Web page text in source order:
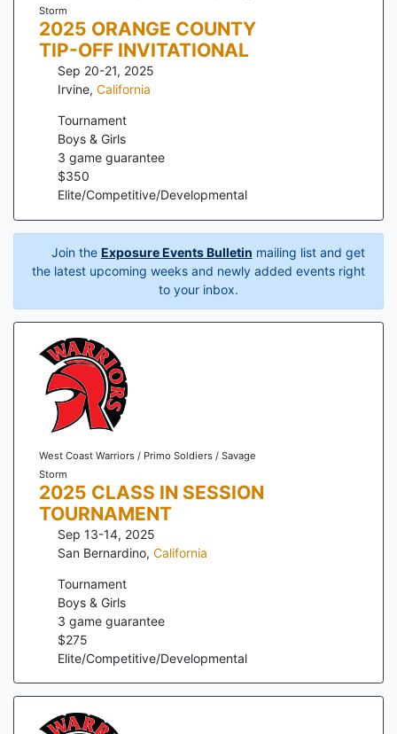
Storm
2025 ORANGE COUNTY
TIP-OFF INVITATIONAL
Sep 20-21, 2025
Irvine, California
Tournament
Boys & Girls
3 game guarantee
$350
Elite/Competitive/Developmental
Join the Exposure Events Bulletin mailing list and get
the latest upcoming weeks and newly added events right
to your inbox.
West Coast Warriors / Primo Soldiers / Savage
Storm
2025 CLASS IN SESSION
TOURNAMENT
Sep 13-14, 2025
San Bernardino, California
Tournament
Boys & Girls
3 game guarantee
$275
Elite/Competitive/Developmental